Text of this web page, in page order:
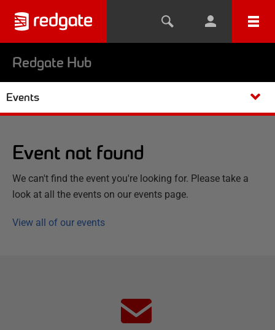
Redgate Hub
Events
Event not found
We can't find the event you're looking for. Please take a
look at all the events on our events page.
View all of our events